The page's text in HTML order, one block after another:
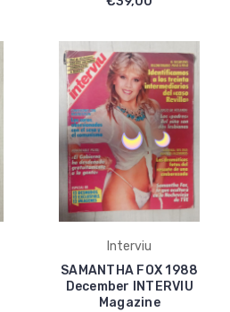
Interviu
SAMANTHA FOX 1988
December INTERVIU
Magazine